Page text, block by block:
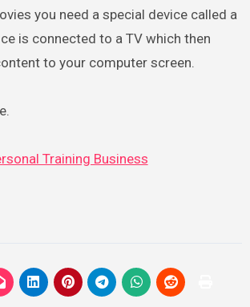
you need a special device called a
is connected to a TV which then
to your computer screen.
Training Business